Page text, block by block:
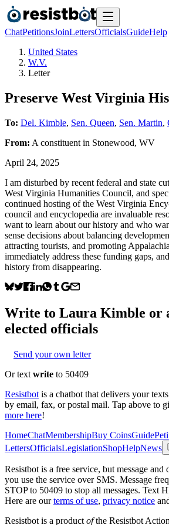
ChatPetitionsJoinLettersOfficialsGuideHelp
United States
W.V.
Letter
Preserve West Virginia
To: Del. Kimble, Sen. Queen, Sen. Martin,
From: A constituent in Stonewood, WV
April 24, 2025
I am disturbed by recent federal and state
West Virginia Humanities Council, and
continued hosting of the West Virginia
council and encyclopedia are invaluable
want to learn about our history and who
sense decisions about balancing
attracting tourists, and promoting
immediately address these funding gaps,
history from disappearing.
Write to Laura Kimble or
elected officials
Send your own letter
Or text write to 50409
Resistbot is a chatbot that delivers your
by email, fax, or postal mail. Tap above to
more here!
HomeChatMembershipBuy CoinsGuide
LettersOfficialsLegislationShopHelpNews
Resistbot is a free service, but message and
you use the service over SMS. Message
STOP to 50409 to stop all messages. Text
Here are our terms of use, privacy notice
Resistbot is a product ofthe Resistbot